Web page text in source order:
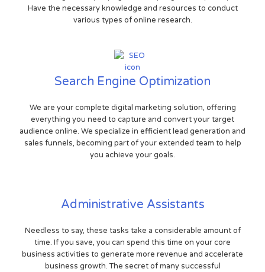
Have the necessary knowledge and resources to conduct
various types of online research.
Search Engine Optimization
We are your complete digital marketing solution, offering
everything you need to capture and convert your target
audience online. We specialize in efficient lead generation and
sales funnels, becoming part of your extended team to help
you achieve your goals.
Administrative Assistants
Needless to say, these tasks take a considerable amount of
time. If you save, you can spend this time on your core
business activities to generate more revenue and accelerate
business growth. The secret of many successful